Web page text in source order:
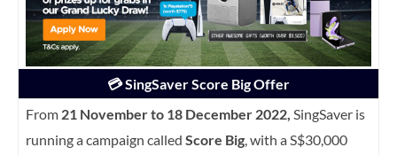
💳 SingSaver Score Big Offer
From 21 November to 18 December 2022, SingSaver is
running a campaign called Score Big , with a S$30,000